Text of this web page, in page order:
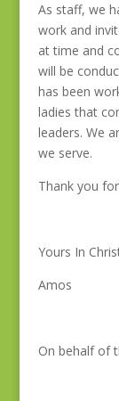
As staff, we
work and
at time and
will be
has been
ladies that
leaders. We
we serve.
Thank you
Yours In
Amos
On behalf of